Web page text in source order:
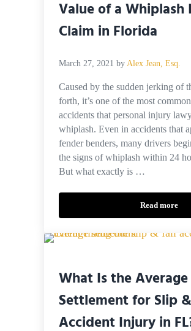
Value of a
Claim in Florida
March 27, 2021 byAlex Jean, Esq.
Caused by the sudden jerking of
forth, it’s one of the most
accidents that personal injury
whiplash. Even in accidents that
fender benders, many drivers
the signs of whiplash within 24
But what exactly is …
Read more
What Is the Average
Settlement for Slip
Accident Injury in